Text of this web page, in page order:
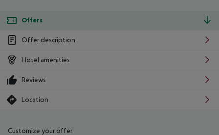
Offers
Offer description
Hotel amenities
Reviews
Location
Customize your offer